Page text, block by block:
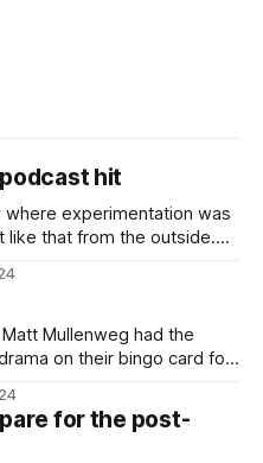
hit
experimentation was
that from the outside.
hit. But with
Google finally scored an
Mullenweg had the
on their bingo card for
of the open source
for the post-